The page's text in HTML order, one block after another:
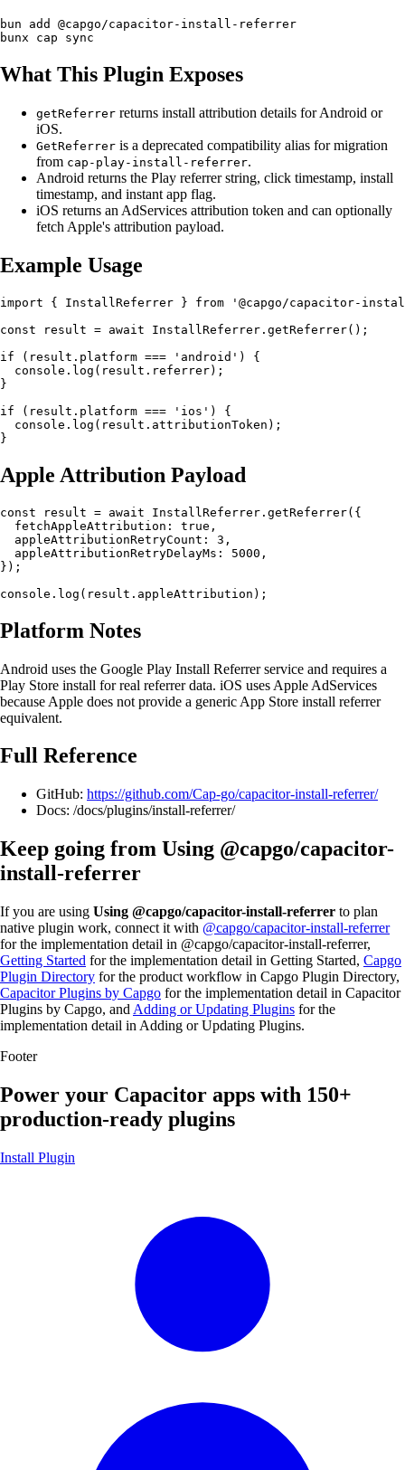
bun add @capgo/capacitor-install-referrer
What This Plugin Exposes
getReferrer returns install attribution details for Android or
iOS.
GetReferrer is a deprecated compatibility alias for migration
from cap-play-install-referrer.
Android returns the Play referrer string, click timestamp, install
timestamp, and instant app flag.
iOS returns an AdServices attribution token and can optionally
fetch Apple's attribution payload.
Example Usage
import { InstallReferrer } from '@capgo/capacitor-
const result = await InstallReferrer.getReferrer();
if (result.platform === 'android') {
  console.log(result.referrer);
}
if (result.platform === 'ios') {
  console.log(result.attributionToken);
Apple Attribution Payload
const result = await InstallReferrer.getReferrer({
  fetchAppleAttribution: true,
  appleAttributionRetryCount: 3,
  appleAttributionRetryDelayMs: 5000,
});
Platform Notes
Android uses the Google Play Install Referrer service and requires a
Play Store install for real referrer data. iOS uses Apple AdServices
because Apple does not provide a generic App Store install referrer
equivalent.
Full Reference
GitHub: https://github.com/Cap-go/capacitor-install-referrer/
Docs: /docs/plugins/install-referrer/
Keep going from Using @capgo/capacitor-
install-referrer
If you are using Using @capgo/capacitor-install-referrer to plan
native plugin work, connect it with @capgo/capacitor-install-referrer
for the implementation detail in @capgo/capacitor-install-referrer,
Getting Started for the implementation detail in Getting Started, Capgo
Plugin Directory for the product workflow in Capgo Plugin Directory,
Capacitor Plugins by Capgo for the implementation detail in Capacitor
Plugins by Capgo, and Adding or Updating Plugins for the
implementation detail in Adding or Updating Plugins.
Footer
Power your Capacitor apps with 150+
production-ready plugins
Install Plugin